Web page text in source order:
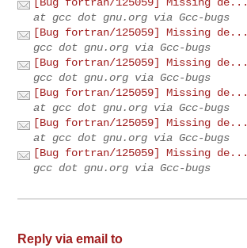
at gcc dot gnu.org via Gcc-bugs
[Bug fortran/125059] Missing de...
gcc dot gnu.org via Gcc-bugs
[Bug fortran/125059] Missing de...
gcc dot gnu.org via Gcc-bugs
[Bug fortran/125059] Missing de...
at gcc dot gnu.org via Gcc-bugs
[Bug fortran/125059] Missing de...
at gcc dot gnu.org via Gcc-bugs
[Bug fortran/125059] Missing de...
gcc dot gnu.org via Gcc-bugs
Reply via email to